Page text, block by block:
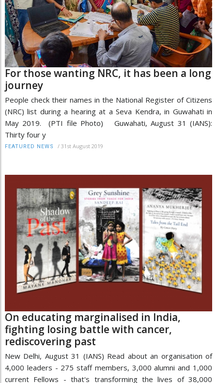
For those wanting NRC, it has been a long
journey
People check their names in the National Register of Citizens
(NRC) list during a hearing at a Seva Kendra, in Guwahati in
May 2019. (PTI file Photo) Guwahati, August 31 (IANS):
Thirty four y
FEATURED NEWS / 31st August 2019
On educating marginalised in India,
fighting losing battle with cancer,
rediscovering past
New Delhi, August 31 (IANS) Read about an organisation of
4,000 leaders - 275 staff members, 3,000 alumni and 1,000
current Fellows - that's transforming the lives of 38,000